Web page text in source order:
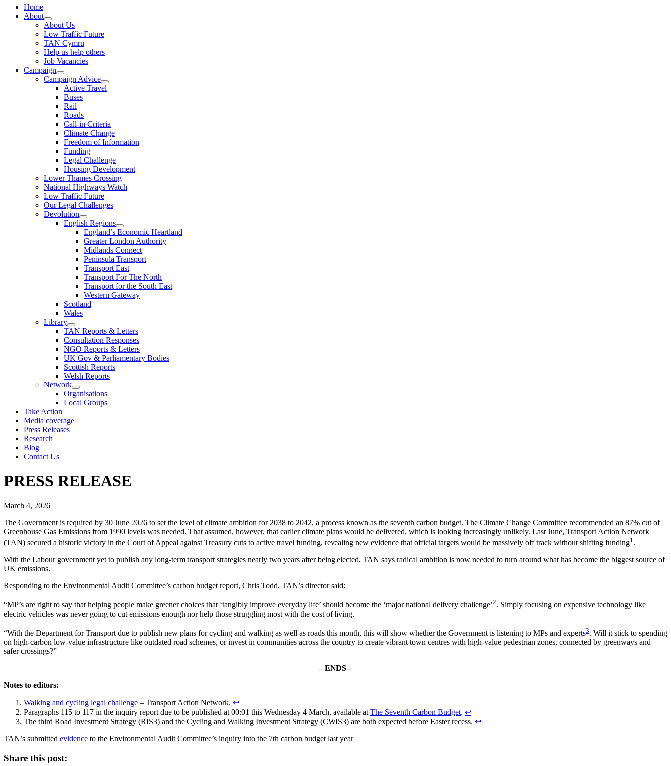
Home
About
About Us
Low Traffic Future
TAN Cymru
Help us help others
Job Vacancies
Campaign
Campaign Advice
Active Travel
Buses
Rail
Roads
Call-in Criteria
Climate Change
Freedom of Information
Funding
Legal Challenge
Housing Development
Lower Thames Crossing
National Highways Watch
Low Traffic Future
Our Legal Challenges
Devolution
English Regions
England’s Economic Heartland
Greater London Authority
Midlands Connect
Peninsula Transport
Transport East
Transport For The North
Transport for the South East
Western Gateway
Scotland
Wales
Library
TAN Reports & Letters
Consultation Responses
NGO Reports & Letters
UK Gov & Parliamentary Bodies
Scottish Reports
Welsh Reports
Network
Organisations
Local Groups
Take Action
Media coverage
Press Releases
Research
Blog
Contact Us
PRESS RELEASE
March 4, 2026
The Government is required by 30 June 2026 to set the level of climate ambition for 2038 to 2042, a process known as the seventh carbon budget. The Climate Change Committee recommended an 87% cut of
Greenhouse Gas Emissions from 1990 levels was needed. That assumed, however, that earlier climate plans would be delivered, which is looking increasingly unlikely. Last June, Transport Action Network
(TAN) secured a historic victory in the Court of Appeal against Treasury cuts to active travel funding, revealing new evidence that official targets would be massively off track without shifting funding1 .
With the Labour government yet to publish any long-term transport strategies nearly two years after being elected, TAN says radical ambition is now needed to turn around what has become the biggest source of
UK emissions.
Responding to the Environmental Audit Committee’s carbon budget report, Chris Todd, TAN’s director said:
“MP’s are right to say that helping people make greener choices that ‘tangibly improve everyday life’ should become the ‘major national delivery challenge’2. Simply focusing on expensive technology like
electric vehicles was never going to cut emissions enough nor help those struggling most with the cost of living.
“With the Department for Transport due to publish new plans for cycling and walking as well as roads this month, this will show whether the Government is listening to MPs and experts3. Will it stick to spending
on high-carbon low-value infrastructure like outdated road schemes, or invest in communities across the country to create vibrant town centres with high-value pedestrian zones, connected by greenways and
safer crossings?”
– ENDS –
Notes to editors:
Walking and cycling legal challenge – Transport Action Network. ↩︎
Paragraphs 115 to 117 in the inquiry report due to be published at 00:01 this Wednesday 4 March, available at The Seventh Carbon Budget. ↩︎
The third Road Investment Strategy (RIS3) and the Cycling and Walking Investment Strategy (CWIS3) are both expected before Easter recess. ↩︎
TAN’s submitted evidence to the Environmental Audit Committee’s inquiry into the 7th carbon budget last year
Share this post: